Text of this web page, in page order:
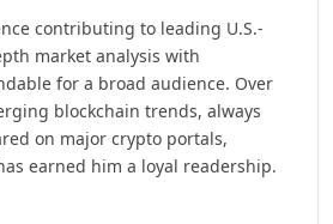
contributing to leading U.S.-
market analysis with
for a broad audience. Over
blockchain trends, always
on major crypto portals,
earned him a loyal readership.